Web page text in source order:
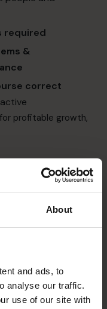
About
and ads, to
analyse our traffic.
use of our site with
required
&
correct
profitable growth,
and grow
Plan for Profitable